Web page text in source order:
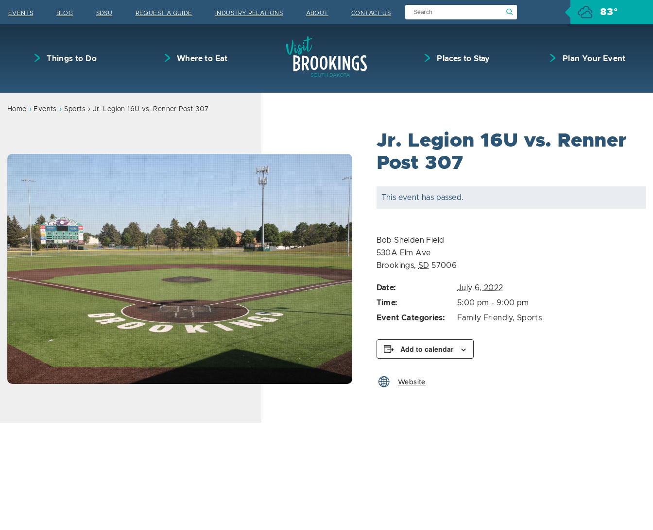
EVENTS BLOG SDSU REQUEST A GUIDE INDUSTRY RELATIONS ABOUT CONTACT US Submit Search 83°
Things to Do Where to Eat Places to Stay Plan Your Event
Home Events Sports Jr. Legion 16U vs. Renner Post 307
Jr. Legion 16U vs. Renner
Post 307
This event has passed.
Bob Shelden Field
530A Elm Ave
Brookings, SD 57006
Date:
July 6, 2022
Time:
5:00 pm - 9:00 pm
Event Categories:
Family Friendly, Sports
Add to calendar
Website